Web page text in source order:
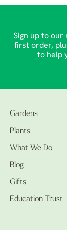
Sign up to our
first order,
to help
Gardens
Plants
What We Do
Blog
Gifts
Education Trust